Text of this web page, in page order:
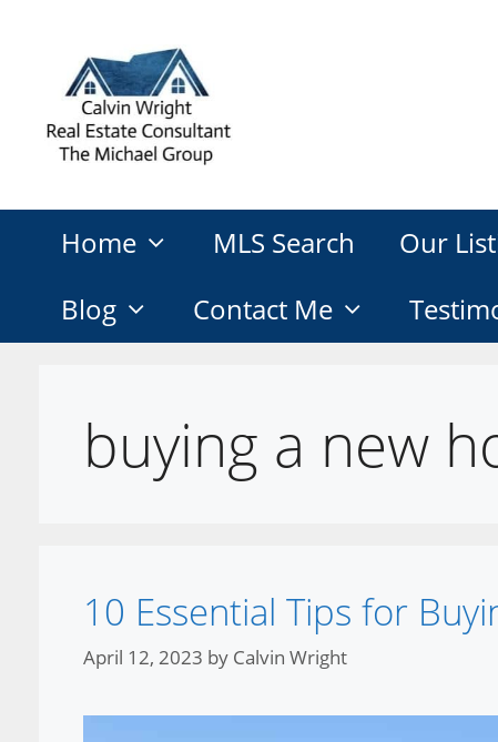
content
Home MLS Search Our
Blog
Contact Me
buying a new
10 Essential Tips for
April 12, 2023 by Calvin Wright